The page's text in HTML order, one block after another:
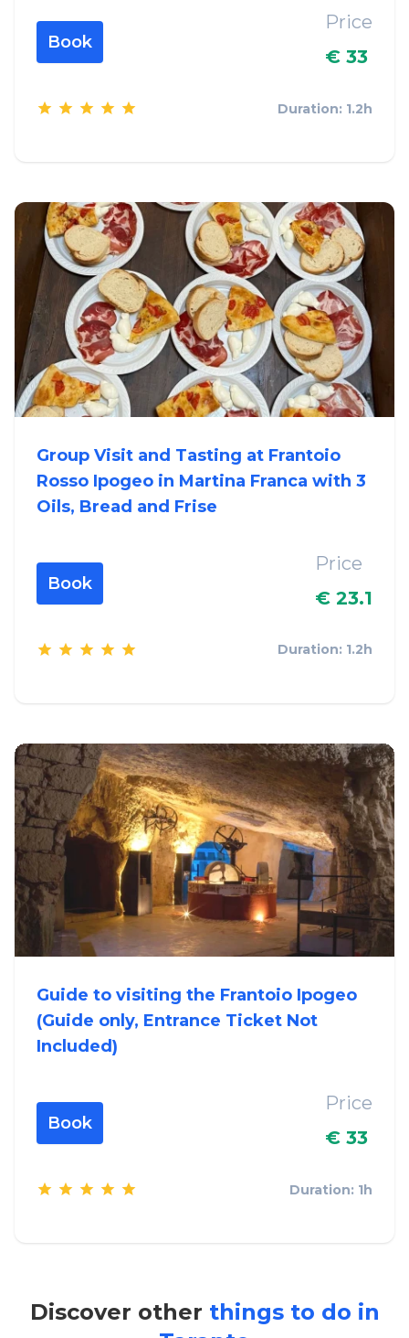
Book
Price
€ 33
Duration: 1.2h
Group Visit and Tasting at Frantoio
Rosso Ipogeo in Martina Franca with 3
Oils, Bread and Frise
Book
Price
€ 23.1
Duration: 1.2h
Guide to visiting the Frantoio Ipogeo
(Guide only, Entrance Ticket Not
Included)
Book
Price
€ 33
Duration: 1h
Discover other things to do in